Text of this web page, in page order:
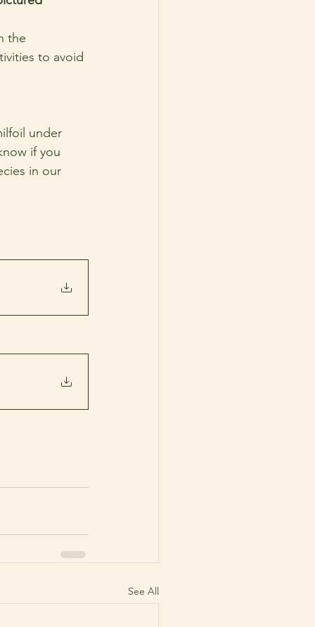
the
to avoid
under
if you
in our
See All